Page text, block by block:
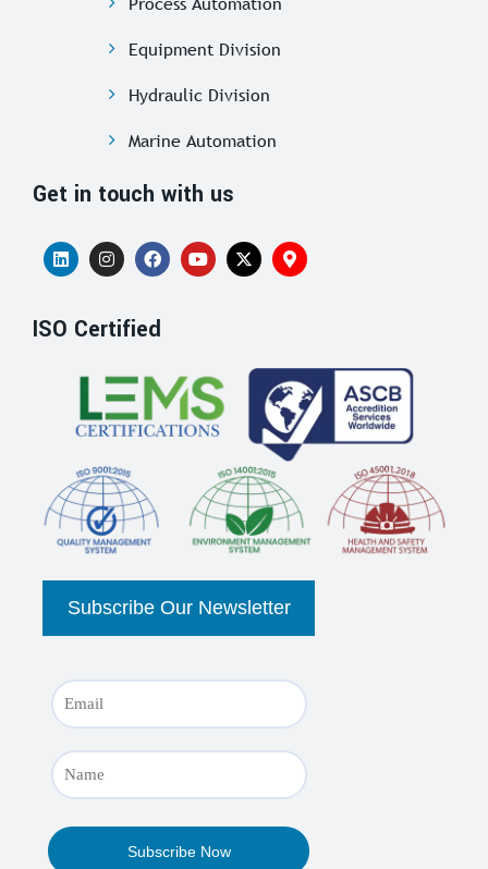
Equipment Division
Hydraulic Division
Marine Automation
Get in touch with us
ISO Certified